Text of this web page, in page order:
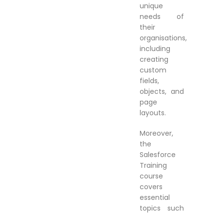
unique
needs of
their
organisations,
including
creating
custom
fields,
objects, and
page
layouts.
Moreover,
the
Salesforce
Training
course
covers
essential
topics such